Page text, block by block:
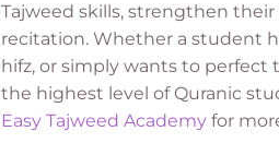
Tajweed skills, strengthen
recitation. Whether a student
hifz, or simply wants to perfect
the highest level of Quranic
Easy Tajweed Academyfor